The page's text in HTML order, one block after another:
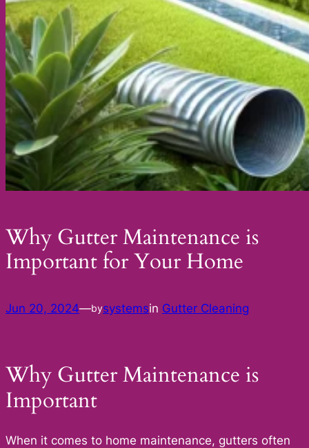
Why Gutter Maintenance is
Important for Your Home
Jun 20, 2024—bysystemsin Gutter Cleaning
Why Gutter Maintenance is
Important
When it comes to home maintenance, gutters often